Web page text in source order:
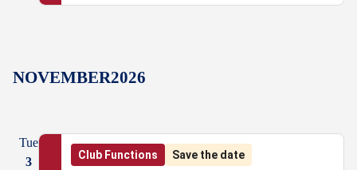
NOVEMBER2026
Tue
3
Club Functions Save the date